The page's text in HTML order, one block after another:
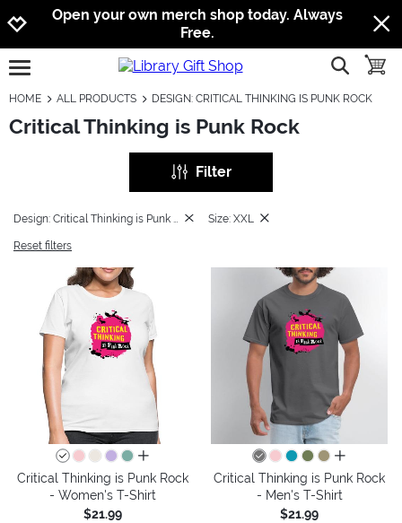
Jump to navigation
Jump to content
Increase contrast
Open your own merch shop today. Always
Free.
open burgermenu show
HOME ALL PRODUCTS DESIGN: CRITICAL THINKING IS PUNK ROCK
Critical Thinking is Punk Rock
Filter
Size: XXL
Reset filters
all colors
Critical Thinking is Punk Rock
- Women's T-Shirt
$21.99
all colors
Critical Thinking is Punk Rock
- Men's T-Shirt
$21.99